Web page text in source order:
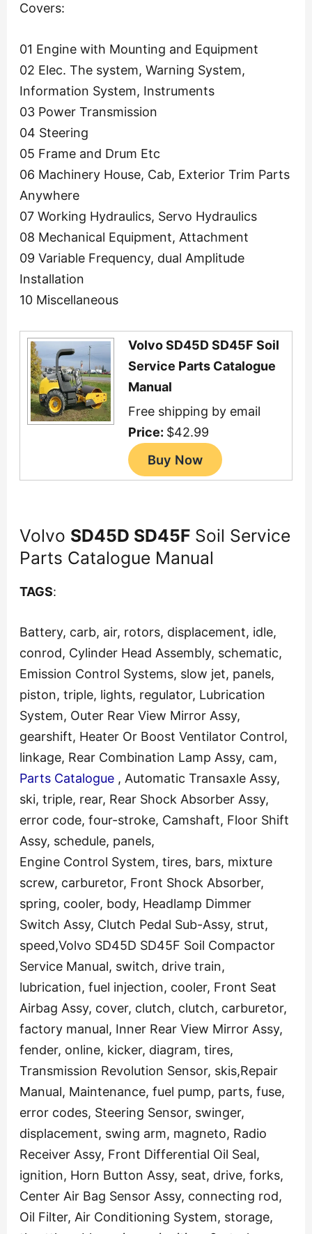
Covers:
01 Engine with Mounting and Equipment
02 Elec. The system, Warning System,
Information System, Instruments
03 Power Transmission
04 Steering
05 Frame and Drum Etc
06 Machinery House, Cab, Exterior Trim Parts
Anywhere
07 Working Hydraulics, Servo Hydraulics
08 Mechanical Equipment, Attachment
09 Variable Frequency, dual Amplitude
Installation
10 Miscellaneous
Volvo SD45D SD45F Soil
Service Parts Catalogue
Manual
Free shipping by email
Price: $42.99
Volvo SD45D SD45FSoil Service
Parts Catalogue Manual
TAGS:
Battery, carb, air, rotors, displacement, idle,
conrod, Cylinder Head Assembly, schematic,
Emission Control Systems, slow jet, panels,
piston, triple, lights, regulator, Lubrication
System, Outer Rear View Mirror Assy,
gearshift, Heater Or Boost Ventilator Control,
linkage, Rear Combination Lamp Assy, cam,
Parts Catalogue , Automatic Transaxle Assy,
ski, triple, rear, Rear Shock Absorber Assy,
error code, four-stroke, Camshaft, Floor Shift
Assy, schedule, panels,
Engine Control System, tires, bars, mixture
screw, carburetor, Front Shock Absorber,
spring, cooler, body, Headlamp Dimmer
Switch Assy, Clutch Pedal Sub-Assy, strut,
speed,Volvo SD45D SD45F Soil Compactor
Service Manual, switch, drive train,
lubrication, fuel injection, cooler, Front Seat
Airbag Assy, cover, clutch, clutch, carburetor,
factory manual, Inner Rear View Mirror Assy,
fender, online, kicker, diagram, tires,
Transmission Revolution Sensor, skis,Repair
Manual, Maintenance, fuel pump, parts, fuse,
error codes, Steering Sensor, swinger,
displacement, swing arm, magneto, Radio
Receiver Assy, Front Differential Oil Seal,
ignition, Horn Button Assy, seat, drive, forks,
Center Air Bag Sensor Assy, connecting rod,
Oil Filter, Air Conditioning System, storage,